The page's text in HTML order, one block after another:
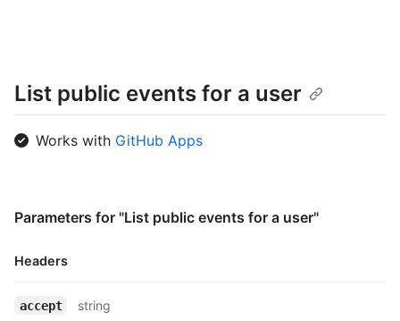
      "url": "https://HOSTNAME/users/octocat",
"avatar_url": "https://avatars.githubusercontent.com/u/
    },
    "repo": {
    },
      "push_id": 10115855396,
      "ref": "refs/heads/master",
List public events for a user
Works with GitHub Apps
Parameters for "List public events for a user"
Headers
Name,
accept
string